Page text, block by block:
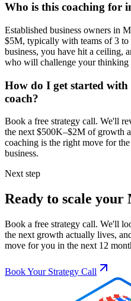
Who is this coaching for
Established business owners in
$5M, typically with teams of 3 to
business, you have hit a ceiling,
who will challenge your thinking
How do I get started with
coach?
Book a free strategy call. We'll
the next $500K–$2M of growth
coaching is the right move for
business.
Next step
Ready to scale your
Book a free strategy call. We'll
the next growth actually lives,
move for you in the next 12
Book Your Strategy Call